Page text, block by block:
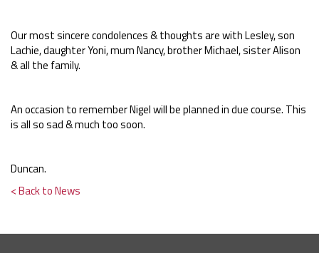
Our most sincere condolences & thoughts are with Lesley, son
Lachie, daughter Yoni, mum Nancy, brother Michael, sister Alison
& all the family.
An occasion to remember Nigel will be planned in due course. This
is all so sad & much too soon.
Duncan.
< Back to News